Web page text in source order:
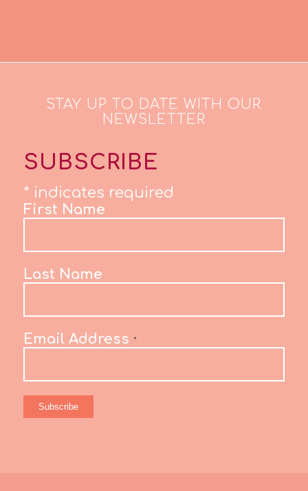
STAY UP TO DATE WITH OUR
NEWSLETTER
SUBSCRIBE
* indicates required
First Name
Last Name
Email Address *